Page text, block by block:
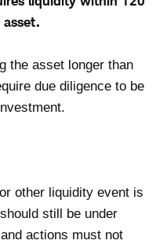
the asset longer than
due diligence to be
other liquidity event is
still be under
actions must not